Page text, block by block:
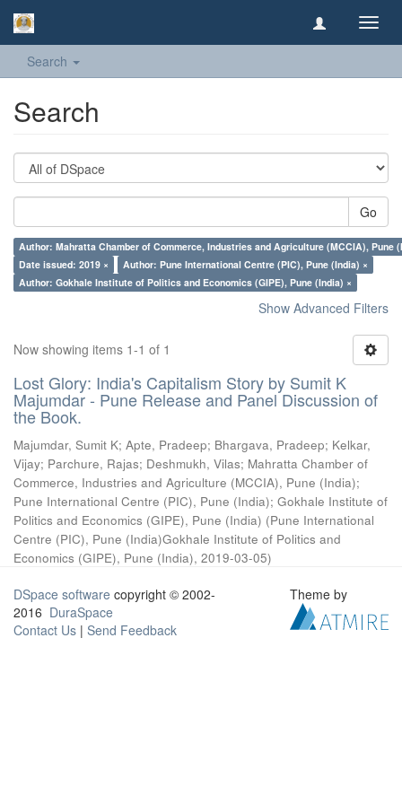
Search
Search
Go
Author: Mahratta Chamber of Commerce, Industries and Agriculture (MCCIA), Pune
Date issued: 2019 ×
Author: Pune International Centre (PIC), Pune (India) ×
Author: Gokhale Institute of Politics and Economics (GIPE), Pune (India) ×
Show Advanced Filters
Now showing items 1-1 of 1
Lost Glory: India's Capitalism Story by Sumit K
Majumdar - Pune Release and Panel Discussion of
the Book.
Majumdar, Sumit K; Apte, Pradeep; Bhargava, Pradeep; Kelkar,
Vijay; Parchure, Rajas; Deshmukh, Vilas; Mahratta Chamber of
Commerce, Industries and Agriculture (MCCIA), Pune (India);
Pune International Centre (PIC), Pune (India); Gokhale Institute of
Politics and Economics (GIPE), Pune (India) (Pune International
Centre (PIC), Pune (India)Gokhale Institute of Politics and
Economics (GIPE), Pune (India), 2019-03-05)
DSpace software copyright © 2002-
2016 DuraSpace
Contact Us | Send Feedback
Theme by